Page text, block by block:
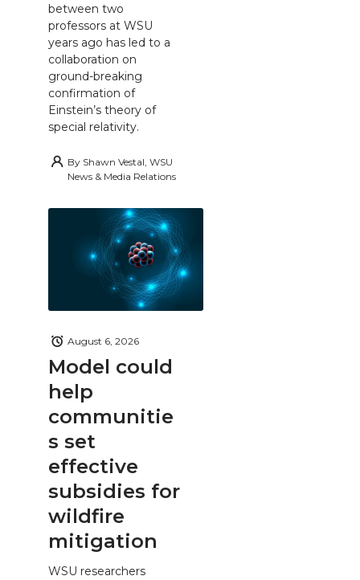
between two
professors at WSU
years ago has led to a
collaboration on
ground-breaking
confirmation of
Einstein’s theory of
special relativity.
By Shawn Vestal, WSU
News & Media Relations
Model could
help
communitie
s set
effective
subsidies for
wildfire
mitigation
August 6, 2026
WSU researchers